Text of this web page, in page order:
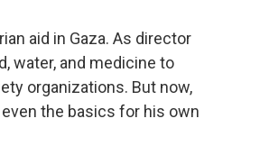
aid in Gaza. As director
water, and medicine to
organizations. But now,
the basics for his own